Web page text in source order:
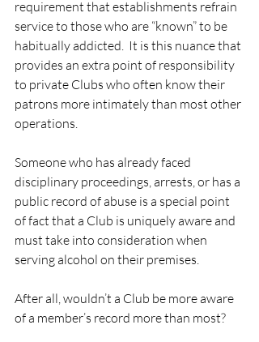
requirement that establishments refrain
service to those who are “known” to be
habitually addicted.  It is this nuance that
provides an extra point of responsibility
to private Clubs who often know their
patrons more intimately than most other
operations.
Someone who has already faced
disciplinary proceedings, arrests, or has a
public record of abuse is a special point
of fact that a Club is uniquely aware and
must take into consideration when
serving alcohol on their premises.
After all, wouldn’t a Club be more aware
of a member’s record more than most?